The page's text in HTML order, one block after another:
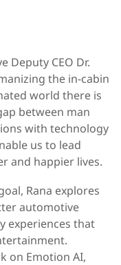
Deputy CEO Dr.
the in-cabin
world there is
between man
with technology
us to lead
and happier lives.
Rana explores
automotive
experiences that
on Emotion AI,